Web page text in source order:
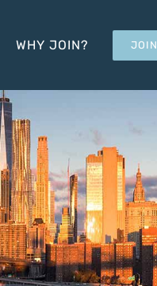
WHY JOIN? JOIN